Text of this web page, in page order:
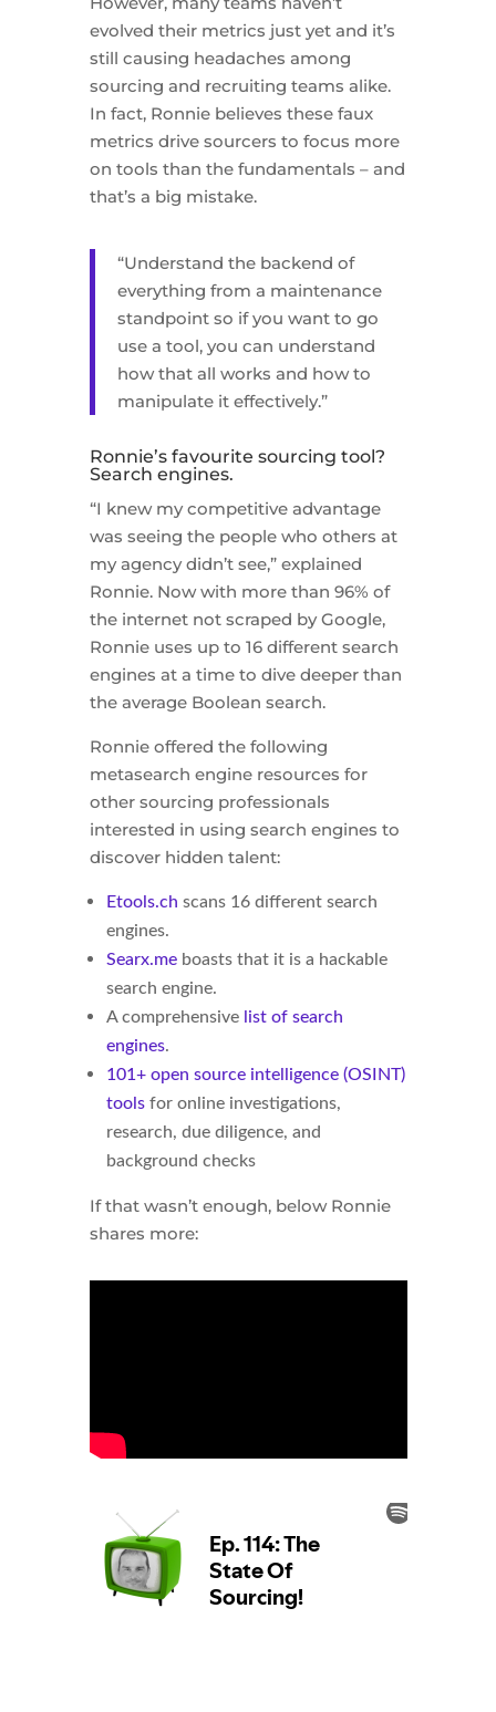
evolved their metrics just yet and it’s
still causing headaches among
sourcing and recruiting teams alike.
In fact, Ronnie believes these faux
metrics drive sourcers to focus more
on tools than the fundamentals – and
that’s a big mistake.
“Understand the backend of
everything from a maintenance
standpoint so if you want to go
use a tool, you can understand
how that all works and how to
manipulate it effectively.”
Ronnie’s favourite sourcing tool?
Search engines.
“I knew my competitive advantage
was seeing the people who others at
my agency didn’t see,” explained
Ronnie. Now with more than 96% of
the internet not scraped by Google,
Ronnie uses up to 16 different search
engines at a time to dive deeper than
the average Boolean search.
Ronnie offered the following
metasearch engine resources for
other sourcing professionals
interested in using search engines to
discover hidden talent:
Etools.ch scans 16 different search
engines.
Searx.meboasts that it is a hackable
search engine.
A comprehensive list of search
engines.
101+ open source intelligence (OSINT)
toolsfor online investigations,
research, due diligence, and
background checks
If that wasn’t enough, below Ronnie
shares more: